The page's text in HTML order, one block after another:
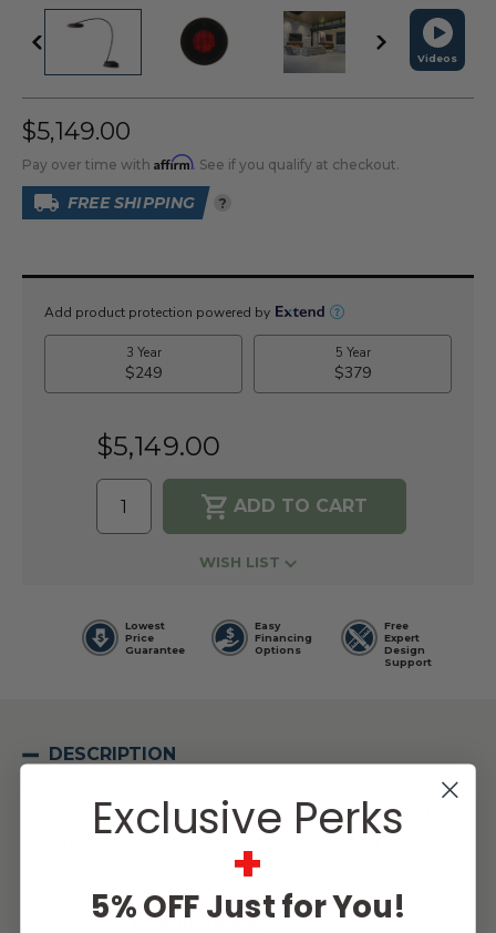
Videos
$5,149.00
Pay over time with Affirm. See if you qualify at checkout.
FREE SHIPPING ?
Stock:
$5,149.00
WISH LIST
Lowest
Price
Guarantee
Easy
Financing
Options
Free
Expert
Design
Support
DESCRIPTION
Featuring a contemporary design, the dual-
heater has a stable weighted base, making
the placement options for this free-
standingBromic Heaterendless. The built-
Exclusive Perks
+
5% OFF Just for You!